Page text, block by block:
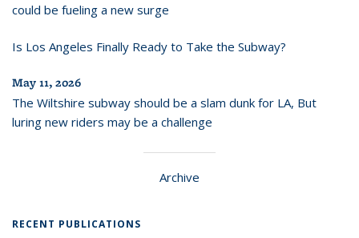
could be fueling a new surge
Is Los Angeles Finally Ready to Take the Subway?
May 11, 2026
The Wiltshire subway should be a slam dunk for LA, But
luring new riders may be a challenge
Archive
RECENT PUBLICATIONS